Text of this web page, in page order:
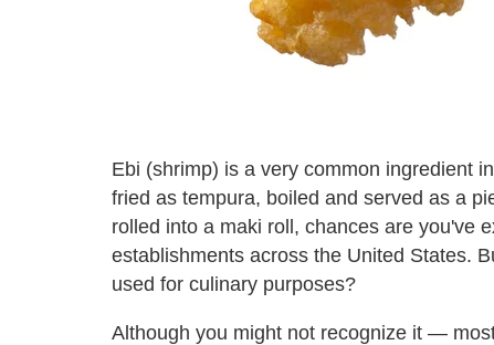
Ebi (shrimp) is a very common ingredient
fried as tempura, boiled and served as a
rolled into a maki roll, chances are you've
establishments across the United States.
used for culinary purposes?
Although you might not recognize it —